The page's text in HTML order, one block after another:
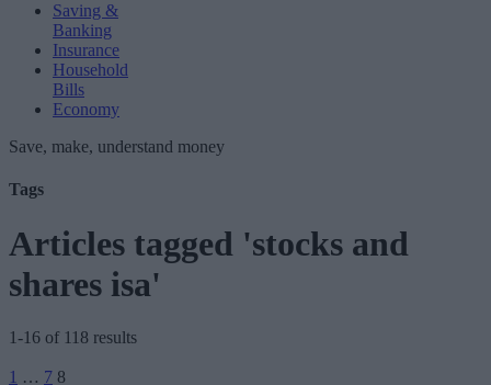
Saving &
Banking
Insurance
Household
Bills
Economy
Save, make, understand money
Tags
Articles tagged 'stocks and
shares isa'
1-16 of 118 results
1 … 7 8